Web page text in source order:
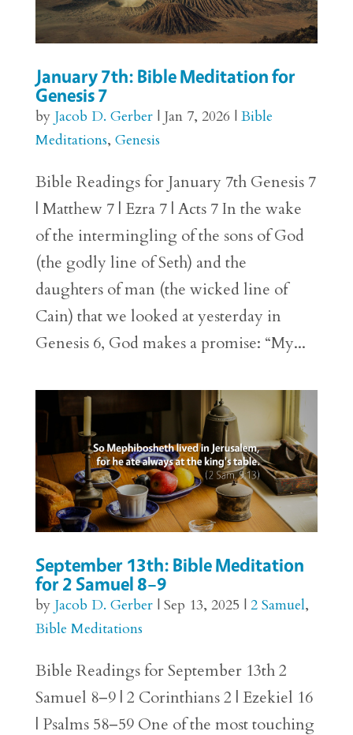
January 7th: Bible Meditation for
Genesis 7
by Jacob D. Gerber| Jan 7, 2026 | Bible
Meditations, Genesis
Bible Readings for January 7th Genesis 7
| Matthew 7 | Ezra 7 | Acts 7 In the wake
of the intermingling of the sons of God
(the godly line of Seth) and the
daughters of man (the wicked line of
Cain) that we looked at yesterday in
Genesis 6, God makes a promise: “My...
September 13th: Bible Meditation
for 2 Samuel 8–9
by Jacob D. Gerber| Sep 13, 2025 | 2 Samuel,
Bible Meditations
Bible Readings for September 13th 2
Samuel 8–9 | 2 Corinthians 2 | Ezekiel 16
| Psalms 58–59 One of the most touching